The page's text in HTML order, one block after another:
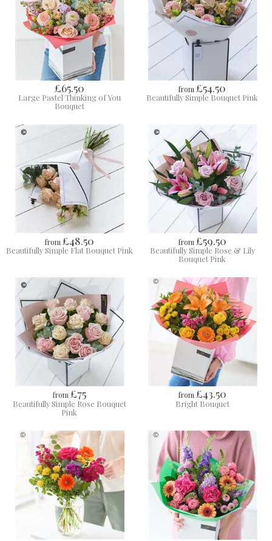
£65.50
Large Pastel Thinking of You
Bouquet
from £54.50
Beautifully Simple Bouquet Pink
from £48.50
Beautifully Simple Flat Bouquet Pink
from £59.50
Beautifully Simple Rose & Lily
Bouquet Pink
from £75
Beautifully Simple Rose Bouquet
Pink
from £43.50
Bright Bouquet